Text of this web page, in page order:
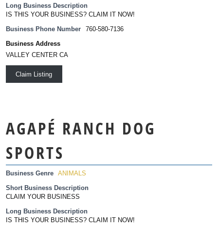
Long Business Description
IS THIS YOUR BUSINESS? CLAIM IT NOW!
Business Phone Number 760-580-7136
Business Address
VALLEY CENTER CA
Claim Listing
AGAPÉ RANCH DOG
SPORTS
Business Genre ANIMALS
Short Business Description
CLAIM YOUR BUSINESS
Long Business Description
IS THIS YOUR BUSINESS? CLAIM IT NOW!